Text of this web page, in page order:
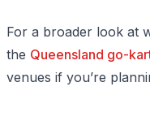
For a broader look at
the Queensland go-
venues if you’re